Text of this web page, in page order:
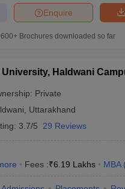
Enquire
600+ Brochures downloaded so far
Haldwani
Private
Uttarakhand
3.7/5 29 Reviews
Fees :₹6.19 Lakhs MBA (